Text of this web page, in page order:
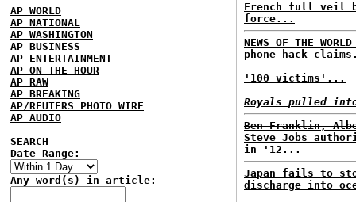
AP WORLD
AP NATIONAL
AP WASHINGTON
AP BUSINESS
AP ENTERTAINMENT
AP ON THE HOUR
AP RAW
AP BREAKING
AP/REUTERS PHOTO WIRE
AP AUDIO
SEARCH
Date Range:
Any word(s) in article:
French full veil
force...
NEWS OF THE
phone hack
'100 victims'...
Royals pulled
Ben Franklin,
Steve Jobs
in '12...
Japan fails to
discharge into